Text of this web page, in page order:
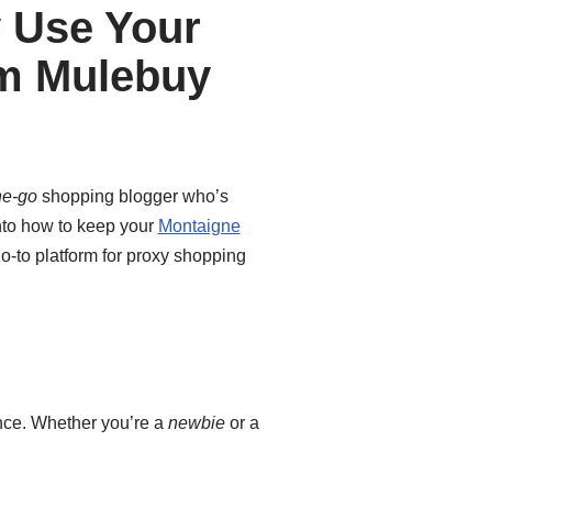
Your
Mulebuy
goshopping blogger who’s
how to keep your Montaigne
to platform for proxy shopping
Whether you’re a newbieor a